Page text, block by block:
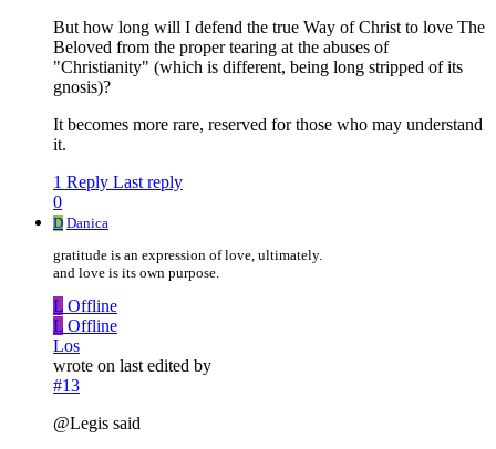
But how long will I defend the true Way of Christ to love The
Beloved from the proper tearing at the abuses of
"Christianity" (which is different, being long stripped of its
gnosis)?
It becomes more rare, reserved for those who may understand
it.
1 Reply Last reply
0
D Danica
gratitude is an expression of love, ultimately.
and love is its own purpose.
L Offline
L Offline
Los
wrote on last edited by
#13
@Legis said